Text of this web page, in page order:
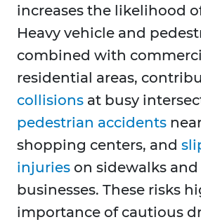
increases the likelihood
Heavy vehicle and
combined with
residential areas,
collisions at busy
pedestrian accidents
shopping centers, and
injuries on sidewalks
businesses. These risks
importance of cautious